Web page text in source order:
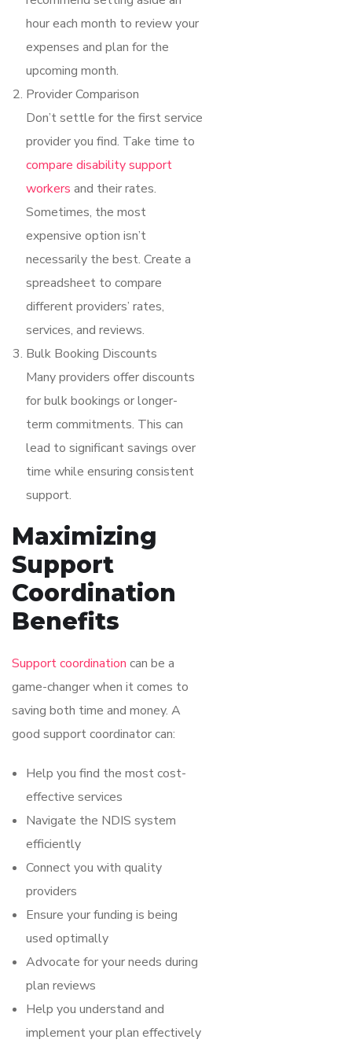
hour each month to review your
expenses and plan for the
upcoming month.
Provider Comparison
Don’t settle for the first service
provider you find. Take time to
compare disability support
workers and their rates.
Sometimes, the most
expensive option isn’t
necessarily the best. Create a
spreadsheet to compare
different providers’ rates,
services, and reviews.
Bulk Booking Discounts
Many providers offer discounts
for bulk bookings or longer-
term commitments. This can
lead to significant savings over
time while ensuring consistent
support.
Maximizing
Support
Coordination
Benefits
Support coordination can be a
game-changer when it comes to
saving both time and money. A
good support coordinator can:
Help you find the most cost-
effective services
Navigate the NDIS system
efficiently
Connect you with quality
providers
Ensure your funding is being
used optimally
Advocate for your needs during
plan reviews
Help you understand and
implement your plan effectively